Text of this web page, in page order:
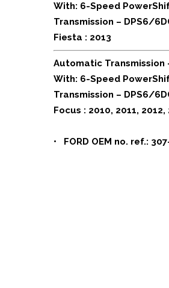
With: 6-Speed
Transmission – DPS6/
Fiesta : 2013
Automatic Transmission
With: 6-Speed
Transmission – DPS6/
Focus : 2010, 2011, 2012,
• FORD OEM no. ref.: